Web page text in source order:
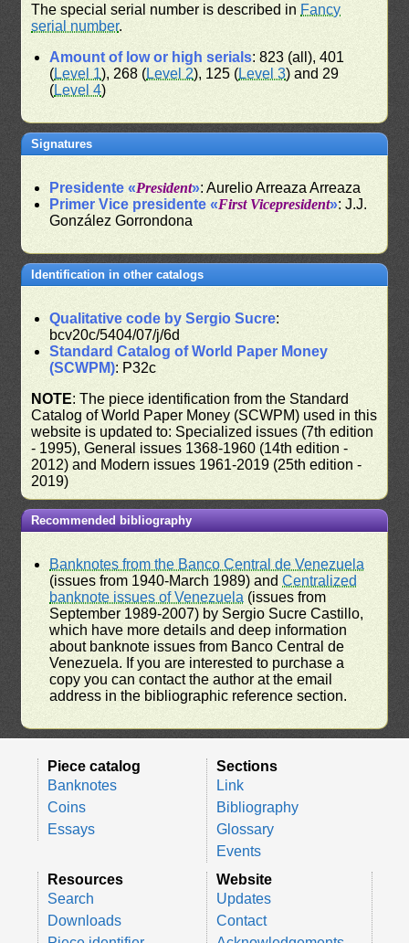
The special serial number is described in Fancy
serial number.
Amount of low or high serials: 823 (all), 401
(Level 1), 268 (Level 2), 125 (Level 3) and 29
(Level 4)
Signatures
Presidente «President»: Aurelio Arreaza Arreaza
Primer Vice presidente «First Vicepresident»: J.J.
González Gorrondona
Identification in other catalogs
Qualitative code by Sergio Sucre:
bcv20c/5404/07/j/6d
Standard Catalog of World Paper Money
(SCWPM): P32c
NOTE: The piece identification from the Standard
Catalog of World Paper Money (SCWPM) used in this
website is updated to: Specialized issues (7th edition
- 1995), General issues 1368-1960 (14th edition -
2012) and Modern issues 1961-2019 (25th edition -
2019)
Recommended bibliography
Banknotes from the Banco Central de Venezuela
(issues from 1940-March 1989) andCentralized
banknote issues of Venezuela (issues from
September 1989-2007) by Sergio Sucre Castillo,
which have more details and deep information
about banknote issues from Banco Central de
Venezuela. If you are interested to purchase a
copy you can contact the author at the email
address in the bibliographic reference section.
Piece catalog
Banknotes
Coins
Essays
Sections
Link
Bibliography
Glossary
Events
Resources
Search
Downloads
Website
Updates
Contact